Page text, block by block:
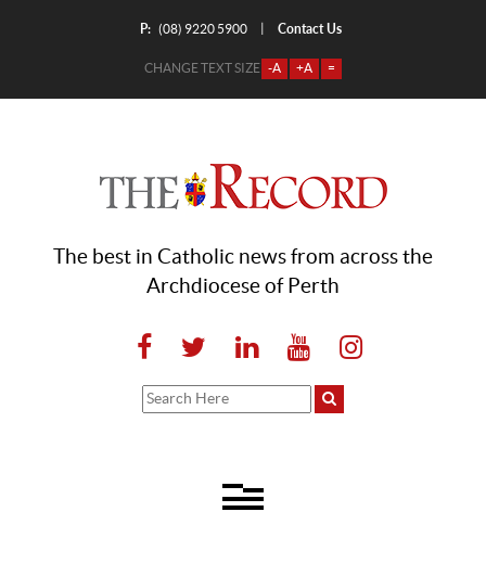
P: (08) 9220 5900 Contact Us
CHANGE TEXT SIZE -A +A =
The best in Catholic news from across the
Archdiocese of Perth